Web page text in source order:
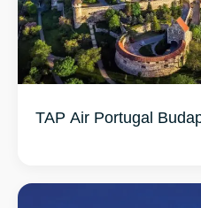
TAP Air Portugal